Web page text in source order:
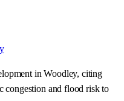
in Woodley, citing
congestion and flood risk to